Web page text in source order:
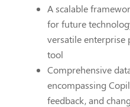
A scalable
for future
versatile
tool
Comprehensive
encompassing
feedback, and